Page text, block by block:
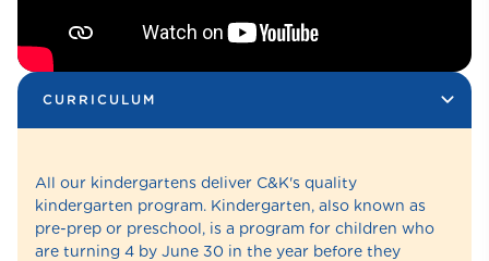
CURRICULUM
All our kindergartens deliver C&K's quality
kindergarten program. Kindergarten, also known as
pre-prep or preschool, is a program for children who
are turning 4 by June 30 in the year before they